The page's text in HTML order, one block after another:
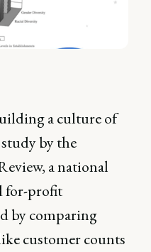
a culture of
by the
a national
for-profit
by comparing
customer counts